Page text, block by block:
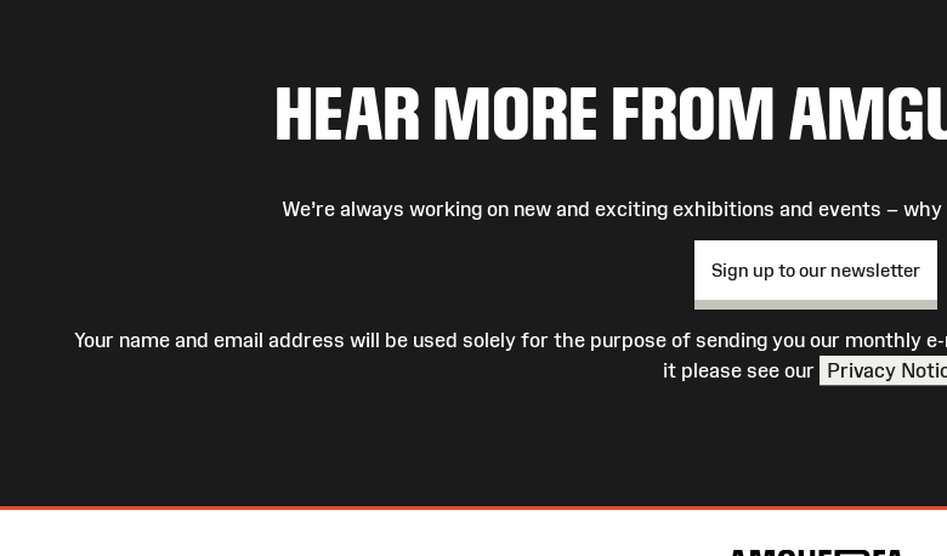
HEAR MORE FROM
We’re always working on new and exciting exhibitions and events –
Sign up to our newsletter
Your name and email address will be used solely for the purpose of sending you our monthly
it please see our
Privacy